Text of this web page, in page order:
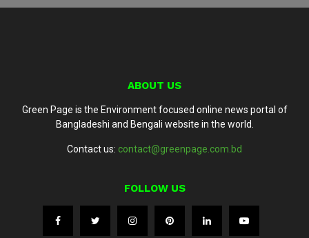
ABOUT US
Green Page is the Environment focused online news portal of
Bangladeshi and Bengali website in the world.
Contact us: contact@greenpage.com.bd
FOLLOW US